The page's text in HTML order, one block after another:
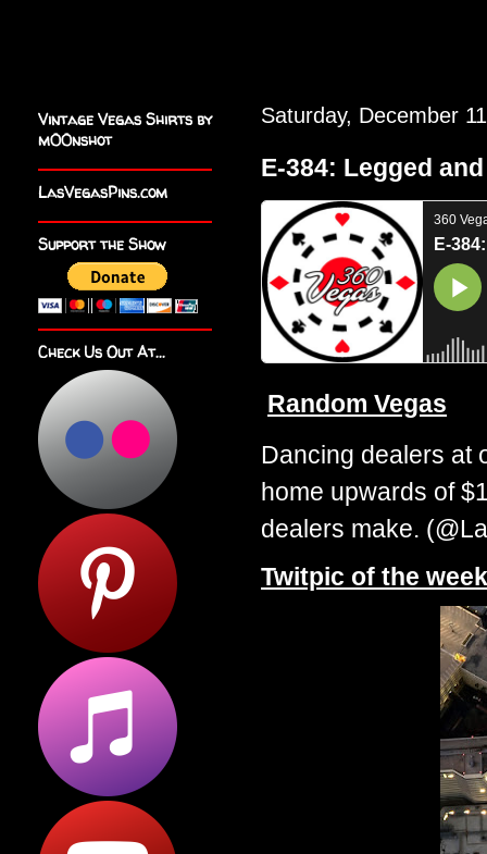
Saturday, December
E-384: Legged
Random Vegas
Dancing dealers at
home upwards of
dealers make.
Twitpic of the week
Vintage Vegas Shirts by
m00nshot
LasVegasPins.com
Support the Show
Check Us Out At...